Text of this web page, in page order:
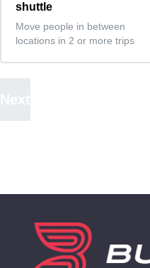
shuttle
Move people in between
locations in 2 or more trips